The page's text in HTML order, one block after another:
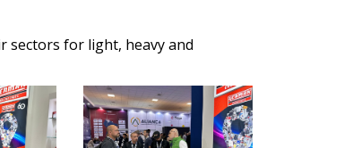
sectors for light, heavy and